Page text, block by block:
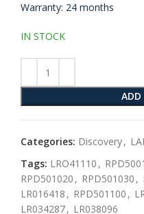
Warranty: 24 months
IN STOCK
ADD
Categories: Discovery,
Tags: LRO41110 ,
RPD501020 , RPD501030 ,
LR016418 , RPD501100 ,
LR034287, LR038096